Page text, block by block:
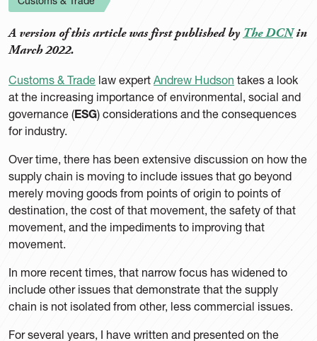
A version of this article was first published byThe DCNin
March 2022.
Customs & Trade law expert Andrew Hudson takes a look
at the increasing importance of environmental, social and
governance (ESG) considerations and the consequences
for industry.
Over time, there has been extensive discussion on how the
supply chain is moving to include issues that go beyond
merely moving goods from points of origin to points of
destination, the cost of that movement, the safety of that
movement, and the impediments to improving that
movement.
In more recent times, that narrow focus has widened to
include other issues that demonstrate that the supply
chain is not isolated from other, less commercial issues.
For several years, I have written and presented on the